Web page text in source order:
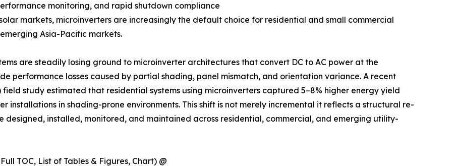
monitoring, and rapid shutdown compliance
markets, microinverters are increasingly the default choice for residential and small commercial
Asia-Pacific markets.
are steadily losing ground to microinverter architectures that convert DC to AC power at the
performance losses caused by partial shading, panel mismatch, and orientation variance. A recent
study estimated that residential systems using microinverters captured 5–8% higher energy yield
installations in shading-prone environments. This shift is not merely incremental it reflects a structural re-
designed, installed, monitored, and maintained across residential, commercial, and emerging utility-
TOC, List of Tables & Figures, Chart) @